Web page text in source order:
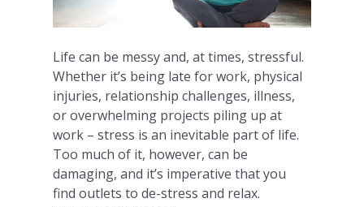
Life can be messy and, at times, stressful.
Whether it’s being late for work, physical
injuries, relationship challenges, illness,
or overwhelming projects piling up at
work – stress is an inevitable part of life.
Too much of it, however, can be
damaging, and it’s imperative that you
find outlets to de-stress and relax.